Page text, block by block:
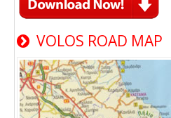
VOLOS ROAD MAP